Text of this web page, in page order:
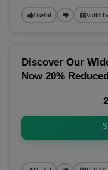
Useful Valid
Discover Our
Now 20%